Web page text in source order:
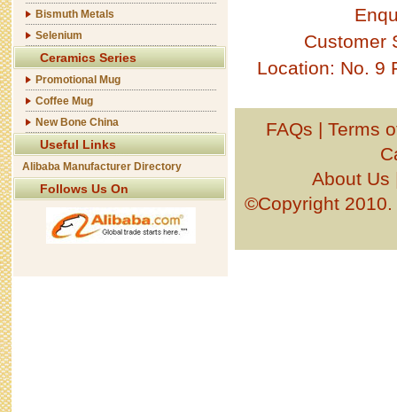
Bismuth Metals
Selenium
Ceramics Series
Promotional Mug
Coffee Mug
New Bone China
Useful Links
Alibaba Manufacturer Directory
Follows Us On
Customer
Location: No. 9
FAQs | Terms
About Us
©Copyright 2010.